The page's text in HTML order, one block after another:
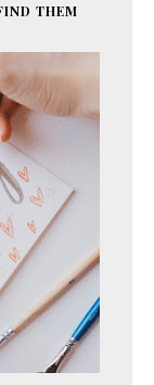
THEM